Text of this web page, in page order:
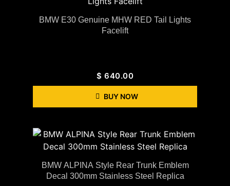
BMW E30 Genuine MHW RED Tail Lights
Facelift
$ 640.00
BUY NOW
BMW ALPINA Style Rear Trunk Emblem
Decal 300mm Stainless Steel Replica